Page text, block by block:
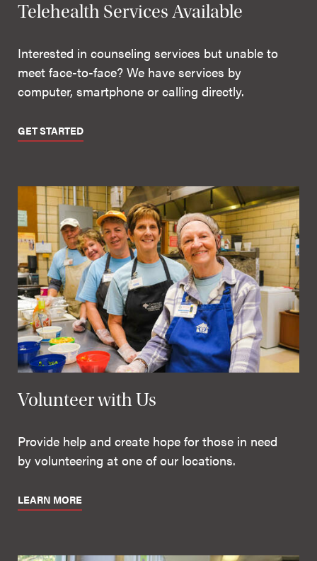
Telehealth Services Available
Interested in counseling services but unable to
meet face-to-face? We have services by
computer, smartphone or calling directly.
GET STARTED
Volunteer with Us
Provide help and create hope for those in need
by volunteering at one of our locations.
LEARN MORE